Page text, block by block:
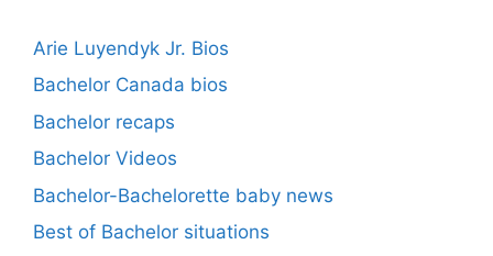
Arie Luyendyk Jr. Bios
Bachelor Canada bios
Bachelor recaps
Bachelor Videos
Bachelor-Bachelorette baby news
Best of Bachelor situations